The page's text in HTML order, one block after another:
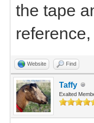
the tape
Website Find
Taffy
Exalted